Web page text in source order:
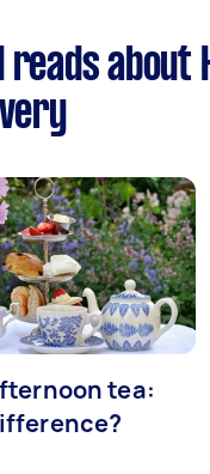
reads about
tea: